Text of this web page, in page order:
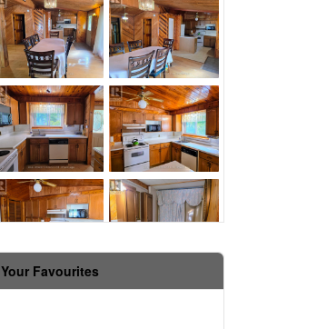
Your Favourites